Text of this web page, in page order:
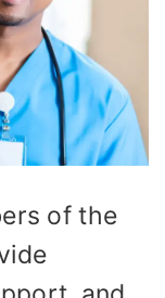
of the